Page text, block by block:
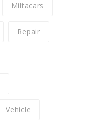
Miltacars
Repair
Vehicle